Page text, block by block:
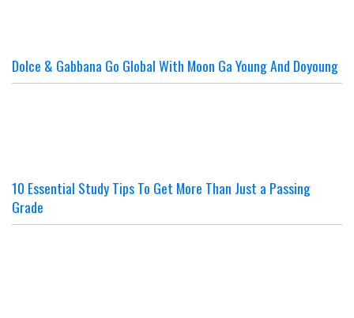
Dolce & Gabbana Go Global With Moon Ga Young And Doyoung
10 Essential Study Tips To Get More Than Just a Passing
Grade